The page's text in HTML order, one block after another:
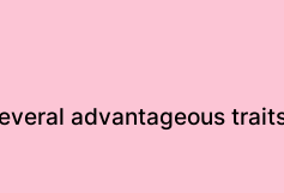
advantageous